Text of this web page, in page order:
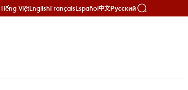
Tiếng ViệtEnglishFrançaisEspañol中文Русский